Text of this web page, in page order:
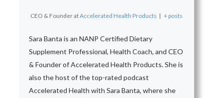
CEO & FounderatAccelerated Health Products | + posts
Sara Banta is an NANP Certified Dietary
Supplement Professional, Health Coach, and CEO
& Founder of Accelerated Health Products. She is
also the host of the top-rated podcast
Accelerated Health with Sara Banta, where she